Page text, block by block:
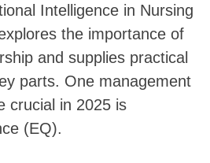
Intelligence in Nursing
the importance of
and supplies practical
parts. One management
crucial in 2025 is
(EQ).